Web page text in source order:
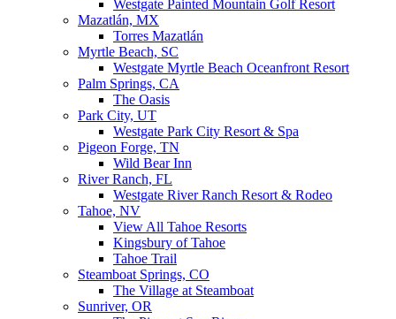
Westgate Painted Mountain Golf Resort
Mazatlán, MX
Torres Mazatlán
Myrtle Beach, SC
Westgate Myrtle Beach Oceanfront Resort
Palm Springs, CA
The Oasis
Park City, UT
Westgate Park City Resort & Spa
Pigeon Forge, TN
Wild Bear Inn
River Ranch, FL
Westgate River Ranch Resort & Rodeo
Tahoe, NV
View All Tahoe Resorts
Kingsbury of Tahoe
Tahoe Trail
Steamboat Springs, CO
The Village at Steamboat
Sunriver, OR